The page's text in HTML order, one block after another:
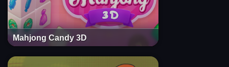
Mahjong Candy 3D